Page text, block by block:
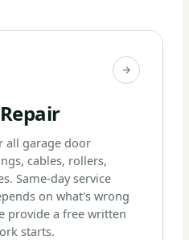
all garage door
cables, rollers,
Same-day service
on what's wrong
provide a free written
starts.